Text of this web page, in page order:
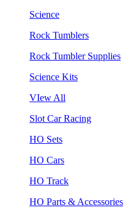
Science
Rock Tumblers
Rock Tumbler Supplies
Science Kits
VIew All
Slot Car Racing
HO Sets
HO Cars
HO Track
HO Parts & Accessories